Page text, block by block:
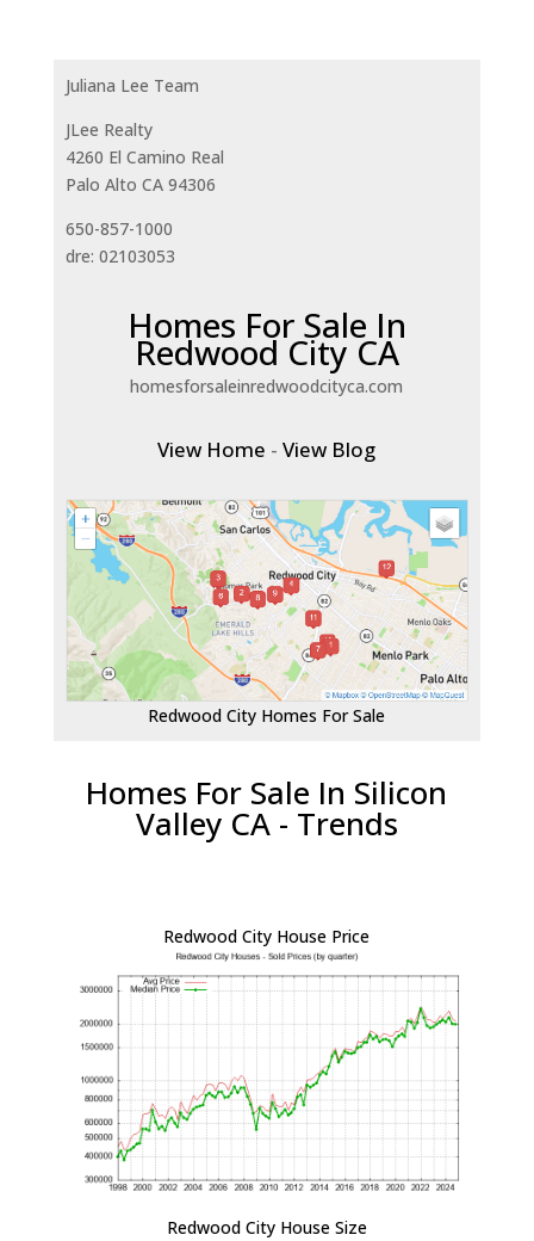
Juliana Lee Team
JLee Realty
4260 El Camino Real
Palo Alto CA 94306
650-857-1000
dre: 02103053
Homes For Sale In
Redwood City CA
homesforsaleinredwoodcityca.com
View Home -View Blog
Redwood City Homes For Sale
Homes For Sale In Silicon
Valley CA - Trends
Redwood City House Price
Redwood City House Size